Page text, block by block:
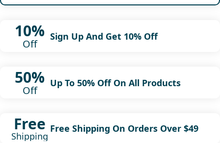
10%
Off
Sign Up And Get 10% Off
50%
Off
Up To 50% Off On All Products
Free
Shipping
Free Shipping On Orders Over $49